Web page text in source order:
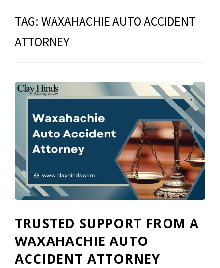
TAG: WAXAHACHIE AUTO ACCIDENT
ATTORNEY
TRUSTED SUPPORT FROM A
WAXAHACHIE AUTO
ACCIDENT ATTORNEY